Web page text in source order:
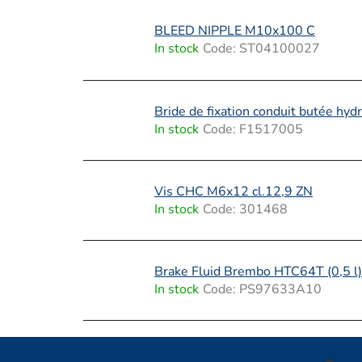
BLEED NIPPLE M10x100 C
In stock Code: ST04100027
Bride de fixation conduit butée
In stock Code: F1517005
Vis CHC M6x12 cl.12,9 ZN
In stock Code: 301468
Brake Fluid Brembo HTC64T (0,5 l)
In stock Code: PS97633A10